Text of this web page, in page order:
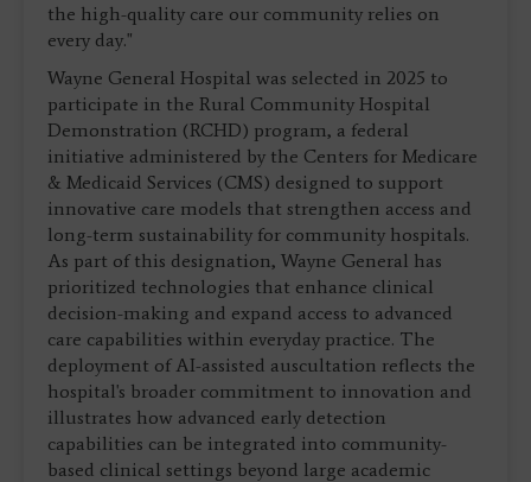
the high-quality care our community relies on
every day."
Wayne General Hospital was selected in 2025 to
participate in the Rural Community Hospital
Demonstration (RCHD) program, a federal
initiative administered by the Centers for Medicare
& Medicaid Services (CMS) designed to support
innovative care models that strengthen access and
long-term sustainability for community hospitals.
As part of this designation, Wayne General has
prioritized technologies that enhance clinical
decision-making and expand access to advanced
care capabilities within everyday practice. The
deployment of AI-assisted auscultation reflects the
hospital's broader commitment to innovation and
illustrates how advanced early detection
capabilities can be integrated into community-
based clinical settings beyond large academic